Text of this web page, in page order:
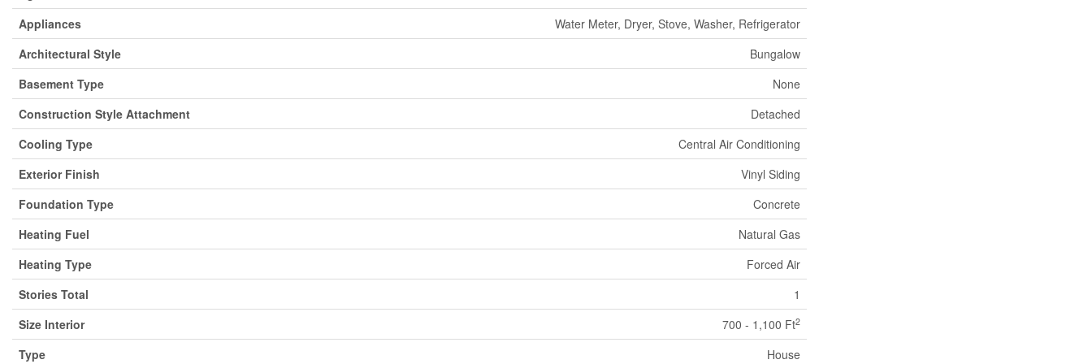
Appliances
Water Meter, Dryer, Stove, Washer, Refrigerator
Architectural Style
Bungalow
Basement Type
None
Construction Style Attachment
Detached
Cooling Type
Central Air Conditioning
Exterior Finish
Vinyl Siding
Foundation Type
Concrete
Heating Fuel
Natural Gas
Heating Type
Forced Air
Stories Total
1
Size Interior
700 - 1,100 Ft2
Type
House